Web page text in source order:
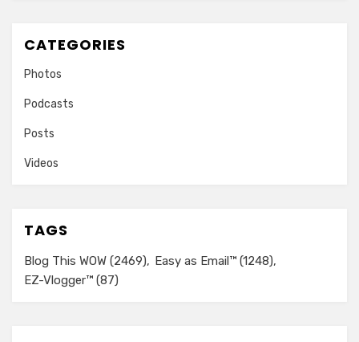
CATEGORIES
Photos
Podcasts
Posts
Videos
TAGS
Blog This WOW (2469) Easy as Email™ (1248)
EZ-Vlogger™ (87)